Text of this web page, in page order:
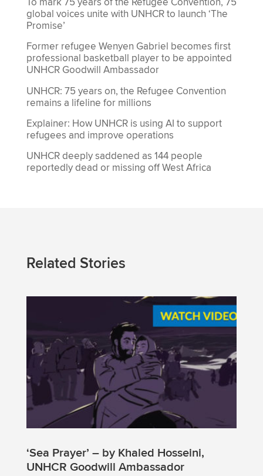
global voices unite with UNHCR to launch ‘The
Promise’
Former refugee Wenyen Gabriel becomes first
professional basketball player to be appointed
UNHCR Goodwill Ambassador
UNHCR: 75 years on, the Refugee Convention
remains a lifeline for millions
Explainer: How UNHCR is using AI to support
refugees and improve operations
UNHCR deeply saddened as 144 people
reportedly dead or missing off West Africa
Related Stories
‘Sea Prayer’ – by Khaled Hosseini,
UNHCR Goodwill Ambassador